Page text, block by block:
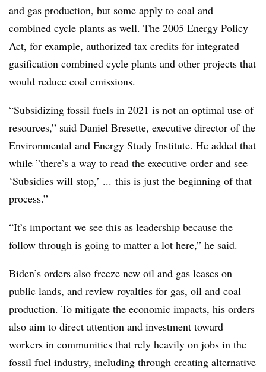
and gas production, but some apply to coal and
combined cycle plants as well. The 2005 Energy Policy
Act, for example, authorized tax credits for integrated
gasification combined cycle plants and other projects that
would reduce coal emissions.
“Subsidizing fossil fuels in 2021 is not an optimal use of
resources,” said Daniel Bresette, executive director of the
Environmental and Energy Study Institute. He added that
while ”there’s a way to read the executive order and see
‘Subsidies will stop,’ ... this is just the beginning of that
process.”
“It’s important we see this as leadership because the
follow through is going to matter a lot here,” he said.
Biden’s orders also freeze new oil and gas leases on
public lands, and review royalties for gas, oil and coal
production. To mitigate the economic impacts, his orders
also aim to direct attention and investment toward
workers in communities that rely heavily on jobs in the
fossil fuel industry, including through creating alternative